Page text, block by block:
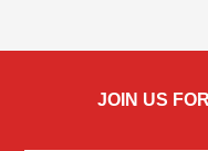
JOIN US